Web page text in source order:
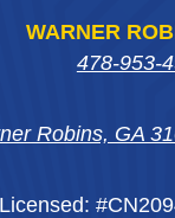
WARNER
478-953-
Robins, GA
Licensed: